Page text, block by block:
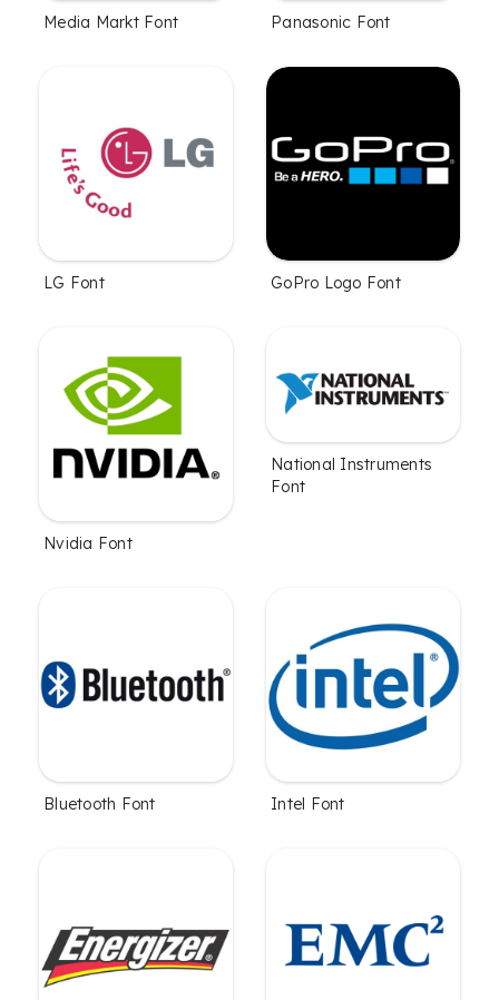
Media Markt Font Panasonic Font
LG Font GoPro Logo Font
Nvidia Font
National Instruments
Font
Bluetooth Font Intel Font